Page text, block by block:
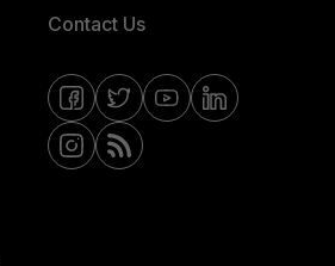
Contact Us